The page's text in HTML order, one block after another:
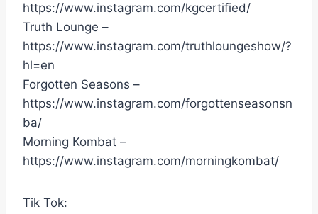
https://www.instagram.com/kgcertified/
Truth Lounge –
https://www.instagram.com/truthloungeshow/?
hl=en
Forgotten Seasons –
https://www.instagram.com/forgottenseasonsn
ba/
Morning Kombat –
https://www.instagram.com/morningkombat/
Tik Tok: